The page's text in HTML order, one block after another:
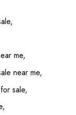
me,
near me,
sale,